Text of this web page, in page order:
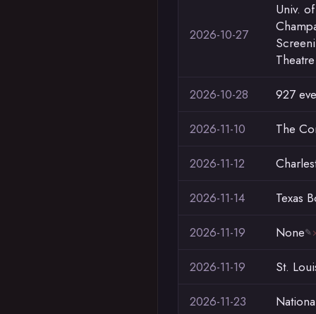
2026-10-27
Univ.
Theatre
2026-10-28 927
2026-11-10 The
2026-11-12
2026-11-14 Texas
2026-11-19 None✎
2026-11-19 St.
2026-11-23